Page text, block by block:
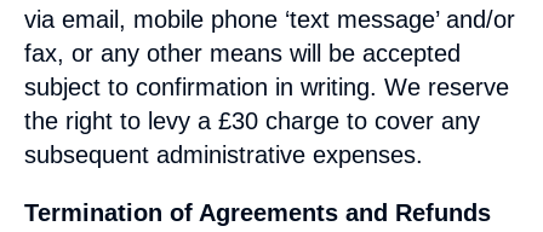
via email, mobile phone ‘text message’ and/or
fax, or any other means will be accepted
subject to confirmation in writing. We reserve
the right to levy a £30 charge to cover any
subsequent administrative expenses.
Termination of Agreements and Refunds